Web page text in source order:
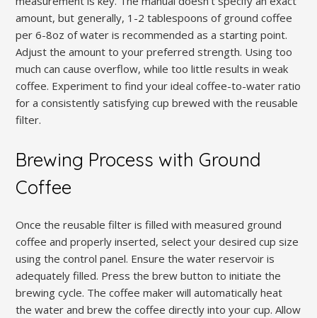
amount, but generally, 1-2 tablespoons of ground coffee
per 6-8oz of water is recommended as a starting point.
Adjust the amount to your preferred strength. Using too
much can cause overflow, while too little results in weak
coffee. Experiment to find your ideal coffee-to-water ratio
for a consistently satisfying cup brewed with the reusable
filter.
Brewing Process with Ground
Coffee
Once the reusable filter is filled with measured ground
coffee and properly inserted, select your desired cup size
using the control panel. Ensure the water reservoir is
adequately filled. Press the brew button to initiate the
brewing cycle. The coffee maker will automatically heat
the water and brew the coffee directly into your cup. Allow